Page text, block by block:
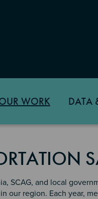
WORK DATA
SCAG, and local
our region. Each year,